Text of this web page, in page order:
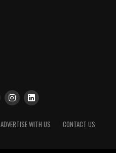
ADVERTISE WITH US CONTACT US